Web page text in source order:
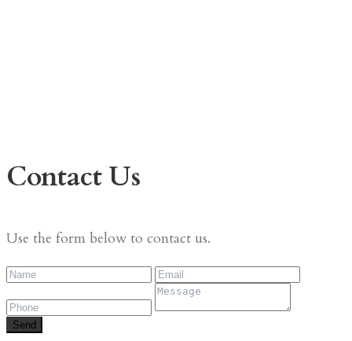
Contact Us
Use the form below to contact us.
Send